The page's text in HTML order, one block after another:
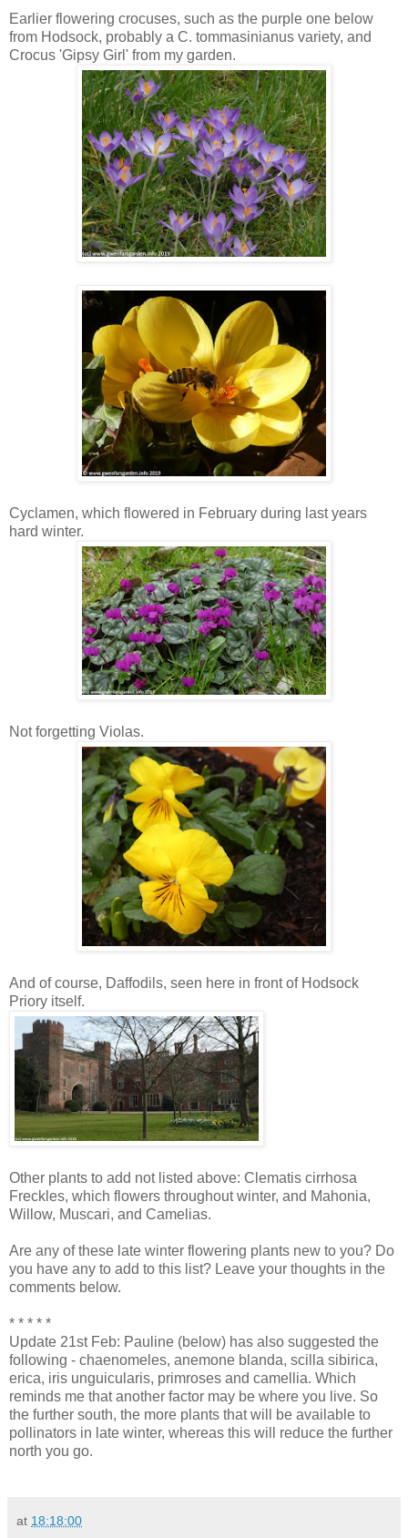
Earlier flowering crocuses, such as the purple one below
from Hodsock, probably a C. tommasinianus variety, and
Crocus 'Gipsy Girl' from my garden.
Cyclamen, which flowered in February during last years
hard winter.
Not forgetting Violas.
And of course, Daffodils, seen here in front of Hodsock
Priory itself.
Other plants to add not listed above: Clematis cirrhosa
Freckles, which flowers throughout winter, and Mahonia,
Willow, Muscari, and Camelias.
Are any of these late winter flowering plants new to you? Do
you have any to add to this list? Leave your thoughts in the
comments below.
* * * * *
Update 21st Feb: Pauline (below) has also suggested the
following - chaenomeles, anemone blanda, scilla sibirica,
erica, iris unguicularis, primroses and camellia. Which
reminds me that another factor may be where you live. So
the further south, the more plants that will be available to
pollinators in late winter, whereas this will reduce the further
north you go.
at 18:18:00